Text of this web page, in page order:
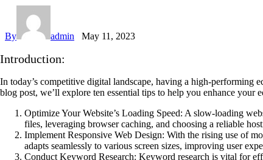
By admin May 11, 2023
Introduction:
In today’s competitive digital landscape, having a high-performing
blog post, we’ll explore ten essential tips to help you enhance your
Optimize Your Website’s Loading Speed: A slow-loading
files, leveraging browser caching, and choosing a reliable
Implement Responsive Web Design: With the rising use of
adapts seamlessly to various screen sizes, improving user
Conduct Keyword Research: Keyword research is vital for